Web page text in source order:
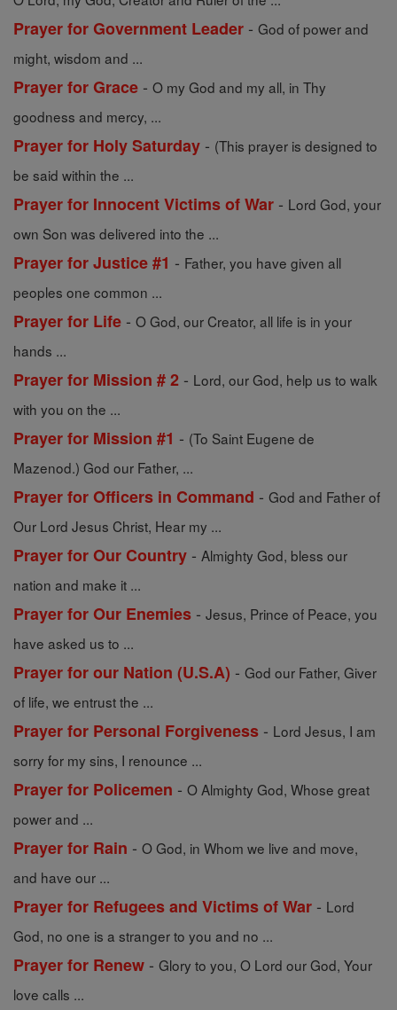
Prayer for Government Leader - God of power and
might, wisdom and ...
Prayer for Grace - O my God and my all, in Thy
goodness and mercy, ...
Prayer for Holy Saturday - (This prayer is designed to
be said within the ...
Prayer for Innocent Victims of War - Lord God, your
own Son was delivered into the ...
Prayer for Justice #1 - Father, you have given all
peoples one common ...
Prayer for Life - O God, our Creator, all life is in your
hands ...
Prayer for Mission # 2 - Lord, our God, help us to walk
with you on the ...
Prayer for Mission #1 - (To Saint Eugene de
Mazenod.) God our Father, ...
Prayer for Officers in Command - God and Father of
Our Lord Jesus Christ, Hear my ...
Prayer for Our Country - Almighty God, bless our
nation and make it ...
Prayer for Our Enemies - Jesus, Prince of Peace, you
have asked us to ...
Prayer for our Nation (U.S.A) - God our Father, Giver
of life, we entrust the ...
Prayer for Personal Forgiveness - Lord Jesus, I am
sorry for my sins, I renounce ...
Prayer for Policemen - O Almighty God, Whose great
power and ...
Prayer for Rain - O God, in Whom we live and move,
and have our ...
Prayer for Refugees and Victims of War - Lord
God, no one is a stranger to you and no ...
Prayer for Renew - Glory to you, O Lord our God, Your
love calls ...